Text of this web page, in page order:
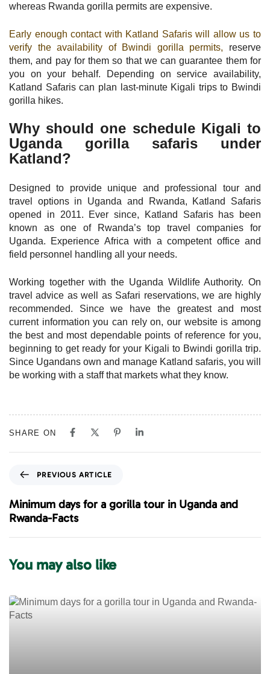
whereas Rwanda gorilla permits are expensive.
Early enough contact with Katland Safaris will allow us to
verify the availability of Bwindi gorilla permits, reserve
them, and pay for them so that we can guarantee them for
you on your behalf. Depending on service availability,
Katland Safaris can plan last-minute Kigali trips to Bwindi
gorilla hikes.
Why should one schedule Kigali to
Uganda gorilla safaris under
Katland?
Designed to provide unique and professional tour and
travel options in Uganda and Rwanda, Katland Safaris
opened in 2011. Ever since, Katland Safaris has been
known as one of Rwanda’s top travel companies for
Uganda. Experience Africa with a competent office and
field personnel handling all your needs.
Working together with the Uganda Wildlife Authority. On
travel advice as well as Safari reservations, we are highly
recommended. Since we have the greatest and most
current information you can rely on, our website is among
the best and most dependable points of reference for you,
beginning to get ready for your Kigali to Bwindi gorilla trip.
Since Ugandans own and manage Katland safaris, you will
be working with a staff that markets what they know.
SHARE ON
e
v
i
o
s
r
t
i
PREVIOUS ARTICLE
Minimum days for a gorilla tour in Uganda and
Rwanda-Facts
You may also like